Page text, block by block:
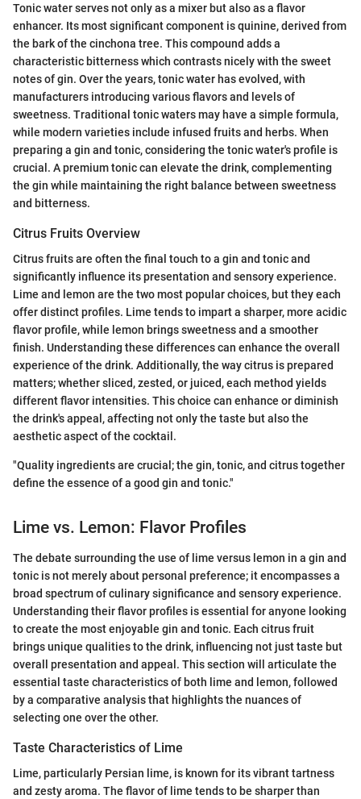
Tonic water serves not only as a mixer but also as a flavor
enhancer. Its most significant component is quinine, derived from
the bark of the cinchona tree. This compound adds a
characteristic bitterness which contrasts nicely with the sweet
notes of gin. Over the years, tonic water has evolved, with
manufacturers introducing various flavors and levels of
sweetness. Traditional tonic waters may have a simple formula,
while modern varieties include infused fruits and herbs. When
preparing a gin and tonic, considering the tonic water's profile is
crucial. A premium tonic can elevate the drink, complementing
the gin while maintaining the right balance between sweetness
and bitterness.
Citrus Fruits Overview
Citrus fruits are often the final touch to a gin and tonic and
significantly influence its presentation and sensory experience.
Lime and lemon are the two most popular choices, but they each
offer distinct profiles. Lime tends to impart a sharper, more acidic
flavor profile, while lemon brings sweetness and a smoother
finish. Understanding these differences can enhance the overall
experience of the drink. Additionally, the way citrus is prepared
matters; whether sliced, zested, or juiced, each method yields
different flavor intensities. This choice can enhance or diminish
the drink's appeal, affecting not only the taste but also the
aesthetic aspect of the cocktail.
"Quality ingredients are crucial; the gin, tonic, and citrus together
define the essence of a good gin and tonic."
Lime vs. Lemon: Flavor Profiles
The debate surrounding the use of lime versus lemon in a gin and
tonic is not merely about personal preference; it encompasses a
broad spectrum of culinary significance and sensory experience.
Understanding their flavor profiles is essential for anyone looking
to create the most enjoyable gin and tonic. Each citrus fruit
brings unique qualities to the drink, influencing not just taste but
overall presentation and appeal. This section will articulate the
essential taste characteristics of both lime and lemon, followed
by a comparative analysis that highlights the nuances of
selecting one over the other.
Taste Characteristics of Lime
Lime, particularly Persian lime, is known for its vibrant tartness
and zesty aroma. The flavor of lime tends to be sharper than